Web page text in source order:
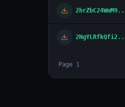
Page 1